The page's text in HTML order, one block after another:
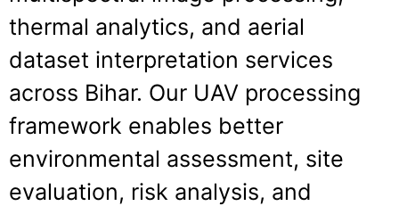
thermal analytics, and aerial
dataset interpretation services
across Bihar. Our UAV processing
framework enables better
environmental assessment, site
evaluation, risk analysis, and